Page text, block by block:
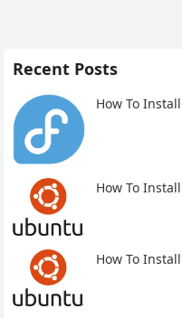
Recent Posts
How To
How To
How To